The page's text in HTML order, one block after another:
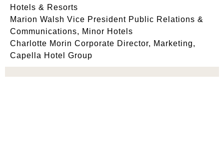
Hotels & Resorts
Marion Walsh Vice President Public Relations &
Communications, Minor Hotels
Charlotte Morin Corporate Director, Marketing,
Capella Hotel Group